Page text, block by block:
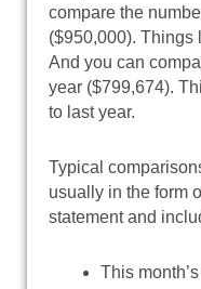
compare the
($950,000). Things
And you can
year ($799,674).
to last year.
Typical
usually in the form
statement and
This